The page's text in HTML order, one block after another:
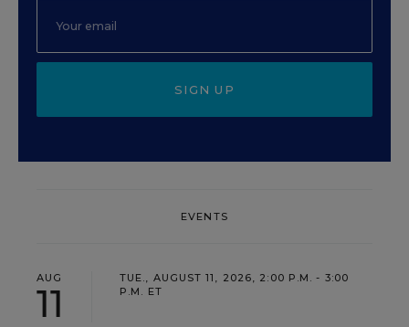
SIGN UP
EVENTS
AUG
11
TUE., AUGUST 11, 2026, 2:00 P.M. - 3:00
P.M. ET